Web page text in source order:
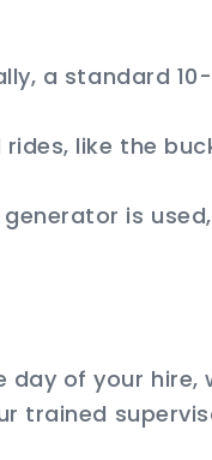
a standard
like the
is
of your hire,
trained